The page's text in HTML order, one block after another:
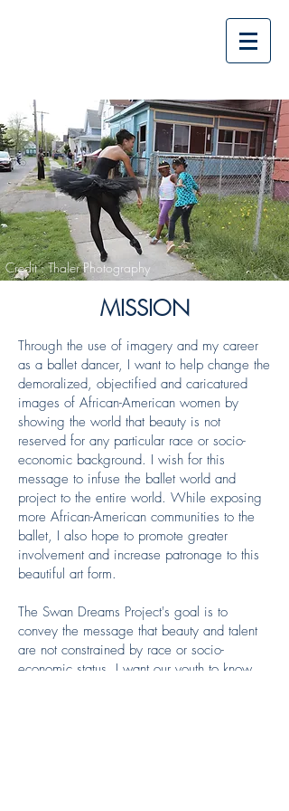
Credit : Thaler Photography
MISSION
Through the use of imagery and my career
as a ballet dancer, I want to help change the
demoralized, objectified and caricatured
images of African-American women by
showing the world that beauty is not
reserved for any particular race or socio-
economic background. I wish for this
message to infuse the ballet world and
project to the entire world. While exposing
more African-American communities to the
ballet, I also hope to promote greater
involvement and increase patronage to this
beautiful art form.
The Swan Dreams Project's goal is to
convey the message that beauty and talent
are not constrained by race or socio-
economic status. I want our youth to know